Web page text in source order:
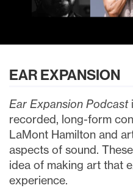
EAR EXPANSION
Ear Expansion Podcast
recorded, long-form
LaMont Hamilton and
aspects of sound.
idea of making art that
experience.